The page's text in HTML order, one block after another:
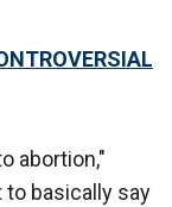
abortion,"
basically say